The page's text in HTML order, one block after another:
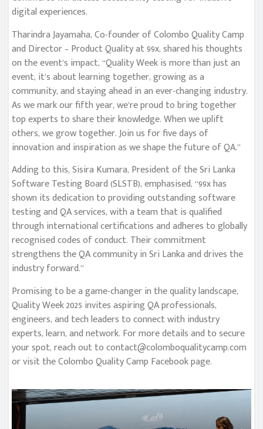
digital experiences.
Tharindra Jayamaha, Co-founder of Colombo Quality Camp
and Director – Product Quality at 99x, shared his thoughts
on the event’s impact, “Quality Week is more than just an
event, it’s about learning together, growing as a
community, and staying ahead in an ever-changing industry.
As we mark our fifth year, we’re proud to bring together
top experts to share their knowledge. When we uplift
others, we grow together. Join us for five days of
innovation and inspiration as we shape the future of QA.”
Adding to this, Sisira Kumara, President of the Sri Lanka
Software Testing Board (SLSTB), emphasised, “99x has
shown its dedication to providing outstanding software
testing and QA services, with a team that is qualified
through international certifications and adheres to globally
recognised codes of conduct. Their commitment
strengthens the QA community in Sri Lanka and drives the
industry forward.”
Promising to be a game-changer in the quality landscape,
Quality Week 2025 invites aspiring QA professionals,
engineers, and tech leaders to connect with industry
experts, learn, and network. For more details and to secure
your spot, reach out tocontact@colomboqualitycamp.com
or visit the Colombo Quality Camp Facebook page.